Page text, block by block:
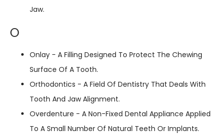
Jaw.
O
Onlay - A Filling Designed To Protect The Chewing
Surface Of A Tooth.
Orthodontics - A Field Of Dentistry That Deals With
Tooth And Jaw Alignment.
Overdenture - A Non-Fixed Dental Appliance Applied
To A Small Number Of Natural Teeth Or Implants.